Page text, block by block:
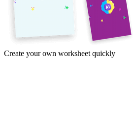
Create your own worksheet quickly